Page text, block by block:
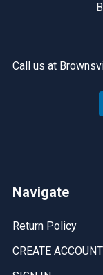
Call us at
Navigate
Return Policy
CREATE ACCOUNT